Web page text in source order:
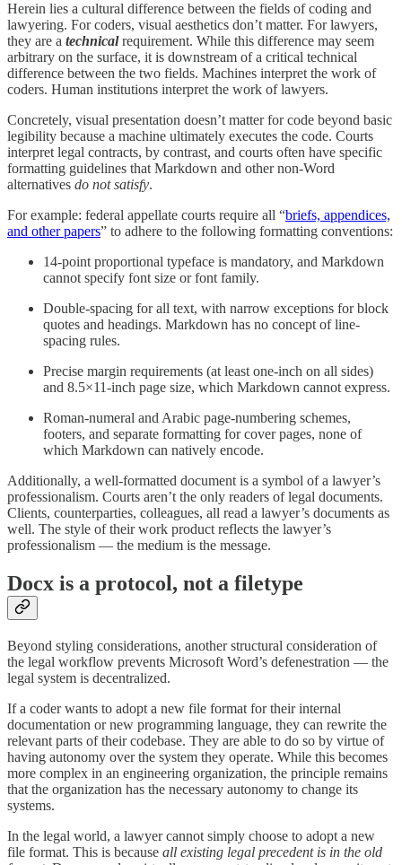
Herein lies a cultural difference between the fields of coding and
lawyering. For coders, visual aesthetics don’t matter. For lawyers,
they are a technicalrequirement. While this difference may seem
arbitrary on the surface, it is downstream of a critical technical
difference between the two fields. Machines interpret the work of
coders. Human institutions interpret the work of lawyers.
Concretely, visual presentation doesn’t matter for code beyond basic
legibility because a machine ultimately executes the code. Courts
interpret legal contracts, by contrast, and courts often have specific
formatting guidelines that Markdown and other non-Word
alternatives do not satisfy.
For example: federal appellate courts require all “briefs, appendices,
and other papers” to adhere to the following formatting conventions:
14-point proportional typeface is mandatory, and Markdown
cannot specify font size or font family.
Double-spacing for all text, with narrow exceptions for block
quotes and headings. Markdown has no concept of line-
spacing rules.
Precise margin requirements (at least one-inch on all sides)
and 8.5×11-inch page size, which Markdown cannot express.
Roman-numeral and Arabic page-numbering schemes,
footers, and separate formatting for cover pages, none of
which Markdown can natively encode.
Additionally, a well-formatted document is a symbol of a lawyer’s
professionalism. Courts aren’t the only readers of legal documents.
Clients, counterparties, colleagues, all read a lawyer’s documents as
well. The style of their work product reflects the lawyer’s
professionalism — the medium is the message.
Docx is a protocol, not a filetype
Beyond styling considerations, another structural consideration of
the legal workflow prevents Microsoft Word’s defenestration — the
legal system is decentralized.
If a coder wants to adopt a new file format for their internal
documentation or new programming language, they can rewrite the
relevant parts of their codebase. They are able to do so by virtue of
having autonomy over the system they operate. While this becomes
more complex in an engineering organization, the principle remains
that the organization has the necessary autonomy to change its
systems.
In the legal world, a lawyer cannot simply choose to adopt a new
file format. This is because all existing legal precedent is in the old